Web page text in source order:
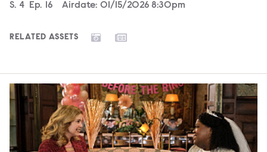
Season
S. 4 Episode
Ep. 16 Airdate: 01/15/2026 8:30pm
RELATED ASSETS